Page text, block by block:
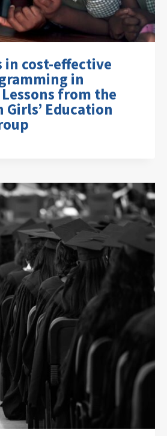
in cost-effective
in
from the
Education